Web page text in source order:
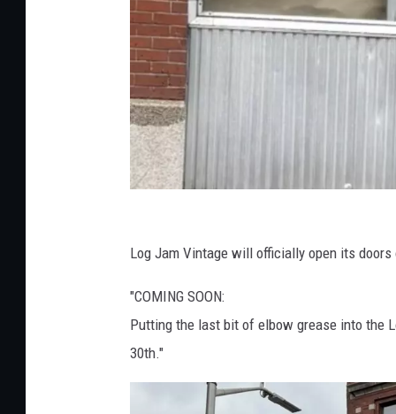
o
a
m
Log Jam Vintage will officially open its doors
"COMING SOON:
Putting the last bit of elbow grease into the
30th."